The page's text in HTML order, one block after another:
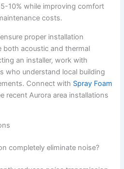
10% while improving comfort
costs.
proper installation
both acoustic and thermal
an installer, work with
who understand local building
Connect with Spray Foam
recent Aurora area installations
completely eliminate noise?